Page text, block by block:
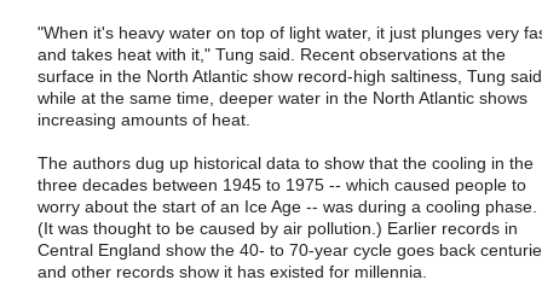
"When it's heavy water on top of light water, it just plunges very
and takes heat with it," Tung said. Recent observations at the
surface in the North Atlantic show record-high saltiness, Tung
while at the same time, deeper water in the North Atlantic shows
increasing amounts of heat.
The authors dug up historical data to show that the cooling in the
three decades between 1945 to 1975 -- which caused people to
worry about the start of an Ice Age -- was during a cooling phase.
(It was thought to be caused by air pollution.) Earlier records in
Central England show the 40- to 70-year cycle goes back
and other records show it has existed for millennia.